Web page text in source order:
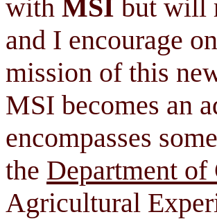
with MSI but will
and I encourage
mission of this
MSI becomes an
encompasses
the Department of
Agricultural